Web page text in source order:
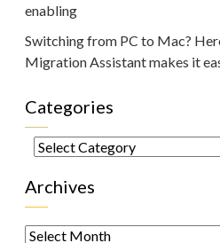
enabling
Switching from PC to Mac?
Migration Assistant makes it
Categories
Categories
Archives
Archives